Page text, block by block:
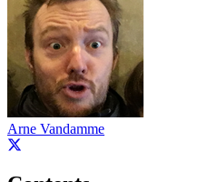
Arne Vandamme